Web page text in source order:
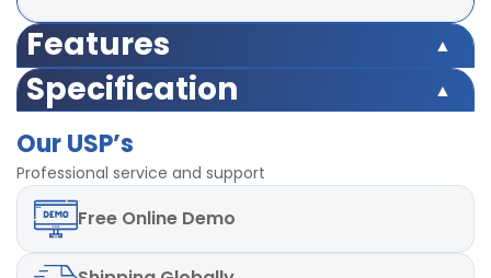
Features
Illumination/Observation system 45/0 method
Integrating Sphere Size 58 mm (Diameter)
D75,F1,F2,F3,F4,F5,F6,F7,F8,F9,F10,F11,F12 total 18 light
sources
Color Space Indices XYZ, CIE LAB, LCh, Yxy, HunterLAB,
CIE LUV
Measuring Aperture 8 mm (Diameter)
Specification
Integrating Sphere Size 58 mm (Diameter)
Illuminant D65,D50, A,C,D55,
D75,F1,F2,F3,F4,F5,F6,F7,F8,F9,F10,F11,F12 total 18 light
sources
Color Space Indices XYZ, CIE LAB, LCh, Yxy, HunterLAB,
CIE LUV
Our USP’s
Professional service and support
Free Online Demo